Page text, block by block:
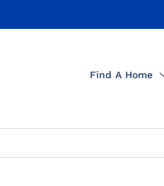
Find A Home